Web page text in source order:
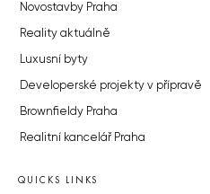
Novostavby Praha
Reality aktuálně
Luxusní byty
Developerské projekty v přípravě
Brownfieldy Praha
Realitní kancelář Praha
QUICKS LINKS